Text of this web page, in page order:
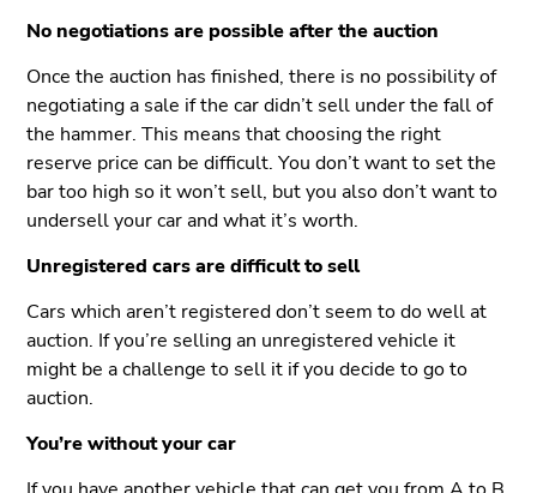
No negotiations are possible after the auction
Once the auction has finished, there is no possibility of
negotiating a sale if the car didn’t sell under the fall of
the hammer. This means that choosing the right
reserve price can be difficult. You don’t want to set the
bar too high so it won’t sell, but you also don’t want to
undersell your car and what it’s worth.
Unregistered cars are difficult to sell
Cars which aren’t registered don’t seem to do well at
auction. If you’re selling an unregistered vehicle it
might be a challenge to sell it if you decide to go to
auction.
You’re without your car